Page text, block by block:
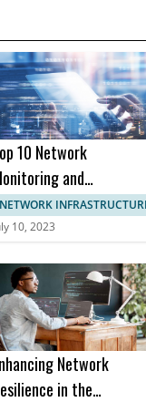
10 Network
and
NETWORK
10, 2023
Network
in the